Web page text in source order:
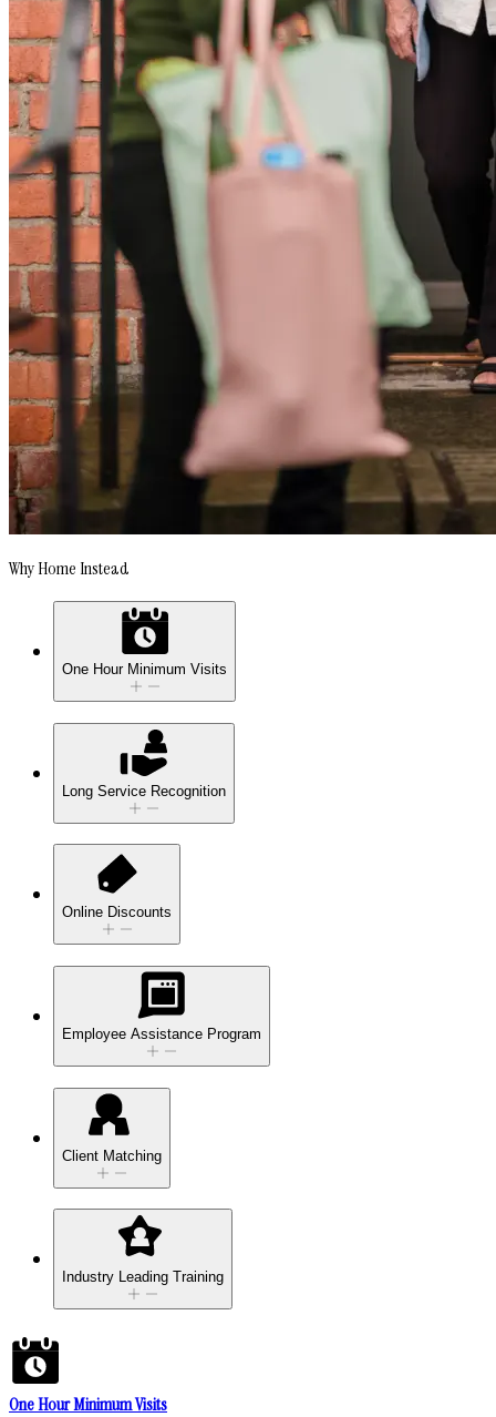
Why Home Instead
One Hour Minimum Visits
Long Service Recognition
Online Discounts
Employee Assistance Program
Client Matching
Industry Leading Training
One Hour Minimum Visits